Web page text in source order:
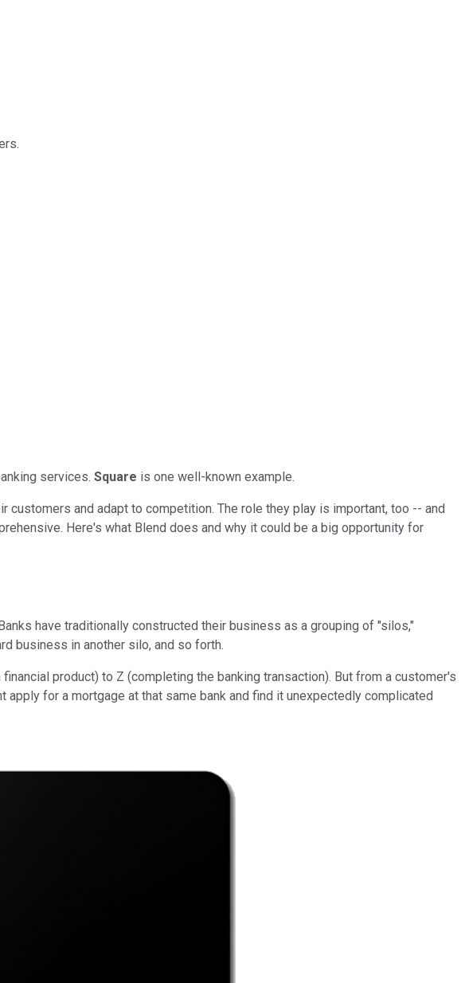
services. Square is one well-known example.
and adapt to competition. The role they play is important, too -- and
Here's what Blend does and why it could be a big opportunity for
have traditionally constructed their business as a grouping of "silos,"
business in another silo, and so forth.
product) to Z (completing the banking transaction). But from a customer's
for a mortgage at that same bank and find it unexpectedly complicated